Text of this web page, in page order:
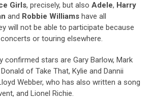
Girls, precisely, but also Adele, Harry
and Robbie Williams have all
will not be able to participate because
or touring elsewhere.
confirmed stars are Gary Barlow, Mark
of Take That, Kylie and Dannii
Webber, who has also written a song
and Lionel Richie.